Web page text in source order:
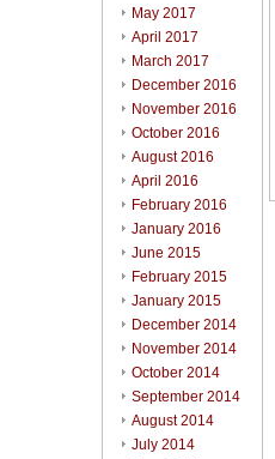
May 2017
April 2017
March 2017
December 2016
November 2016
October 2016
August 2016
April 2016
February 2016
January 2016
June 2015
February 2015
January 2015
December 2014
November 2014
October 2014
September 2014
August 2014
July 2014